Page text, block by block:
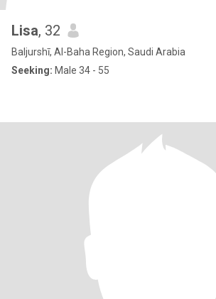
Lisa, 32
Baljurshī, Al-Baha Region, Saudi Arabia
Seeking: Male 34 - 55